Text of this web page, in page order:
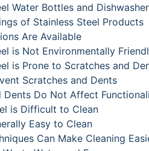
Water Bottles and
of Stainless Steel Products
Are Available
is Not Environmentally
is Prone to Scratches and
Scratches and Dents
Dents Do Not Affect
is Difficult to Clean
Easy to Clean
Can Make Cleaning